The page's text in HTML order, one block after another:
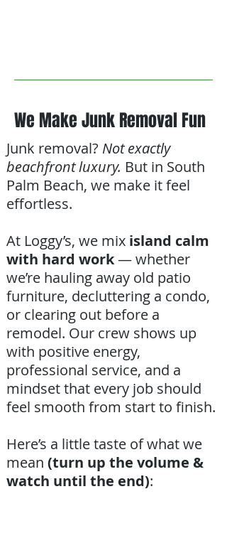
We Make Junk Removal Fun
Junk removal? Not exactly
beachfront luxury. But in South
Palm Beach, we make it feel
effortless.
At Loggy’s, we mix island calm
with hard work— whether
we’re hauling away old patio
furniture, decluttering a condo,
or clearing out before a
remodel. Our crew shows up
with positive energy,
professional service, and a
mindset that every job should
feel smooth from start to finish.
Here’s a little taste of what we
mean (turn up the volume &
watch until the end):